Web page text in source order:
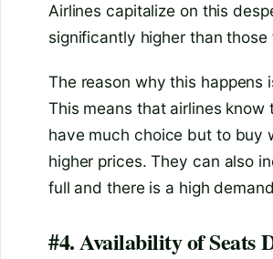
Airlines capitalize on this
significantly higher than
The reason why this happens
This means that airlines
have much choice but to buy
higher prices. They can also
full and there is a high
#4. Availability of Seats